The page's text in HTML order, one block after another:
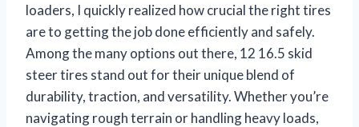
loaders, I quickly realized how crucial the right tires
are to getting the job done efficiently and safely.
Among the many options out there, 12 16.5 skid
steer tires stand out for their unique blend of
durability, traction, and versatility. Whether you’re
navigating rough terrain or handling heavy loads,